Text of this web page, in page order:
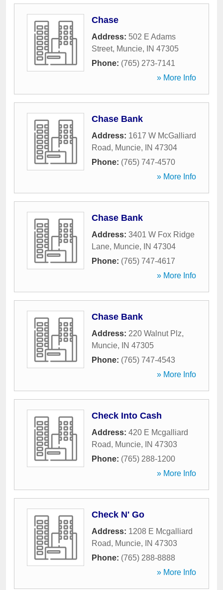
Chase
Address: 502 E Adams
Street, Muncie, IN 47305
Phone: (765) 273-7141
» More Info
Chase Bank
Address: 1617 W McGalliard
Road, Muncie, IN 47304
Phone: (765) 747-4570
» More Info
Chase Bank
Address: 3401 W Fox Ridge
Lane, Muncie, IN 47304
Phone: (765) 747-4617
» More Info
Chase Bank
Address: 220 Walnut Plz,
Muncie, IN 47305
Phone: (765) 747-4543
» More Info
Check Into Cash
Address: 420 E Mcgalliard
Road, Muncie, IN 47303
Phone: (765) 288-1200
» More Info
Check N' Go
Address: 1208 E Mcgalliard
Road, Muncie, IN 47303
Phone: (765) 288-8888
» More Info